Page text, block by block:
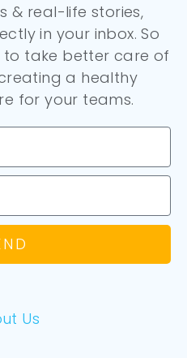
& real-life stories,
in your inbox. So
take better care of
a healthy
for your teams.
Us